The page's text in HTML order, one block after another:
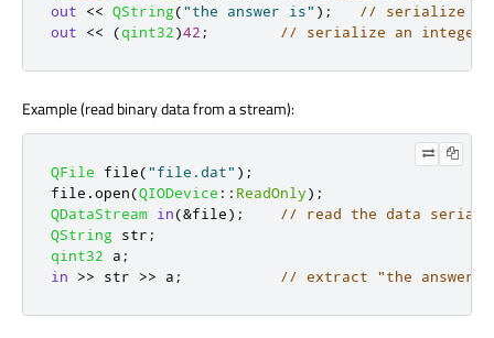
out
<< QString("the answer is" );
// serialize a
out
<< (qint32)42 ; // serialize an integer
Example (read binary data from a stream):
QFile file("file.dat" );
file .open(QIODevice :: ReadOnly);
QDataStream in(&file);
// read the data
QString str ;
qint32 a ;
in
>> str >> a ; // extract "the answer